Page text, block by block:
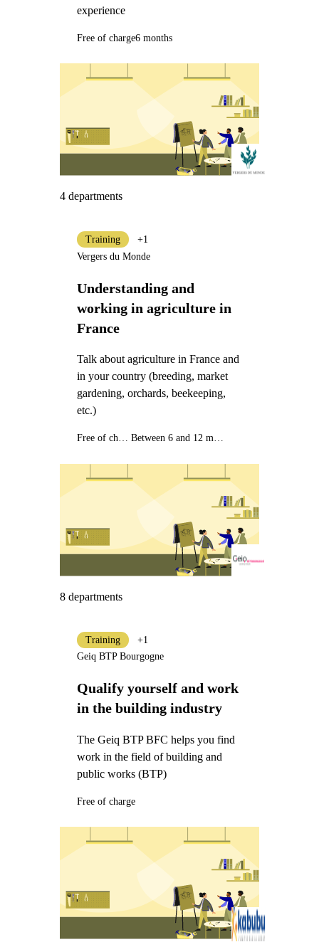
experience
Free of charge6 months
4 departments
Understanding and
working in agriculture in
France
Talk about agriculture in France and
in your country (breeding, market
gardening, orchards, beekeeping,
etc.)
Training
+1
Vergers du Monde
Free of charge Between 6 and 12 months
8 departments
Qualify yourself and work
in the building industry
The Geiq BTP BFC helps you find
work in the field of building and
public works (BTP)
Training
+1
Geiq BTP Bourgogne
Free of charge